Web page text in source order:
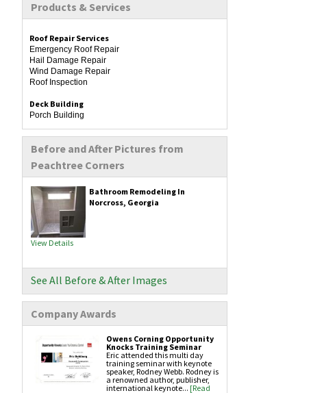
Products & Services
Roof Repair Services
Emergency Roof Repair
Hail Damage Repair
Wind Damage Repair
Roof Inspection
Deck Building
Porch Building
Remodeling
Kitchen Remodeling
Home Additions
Siding Services
Vinyl siding
Fiber cement siding
Gutters & Downspouts
Copper Gutters
Painting Services
Exteriors Painting
Interior Painting
Brickwork
Chimney Caps
Chimney Inspection
Chimney Repair
Before and After Pictures from
Peachtree Corners
Bathroom Remodeling In
Norcross, Georgia
View Details
See All Before & After Images
Company Awards
Owens Corning Opportunity
Knocks Training Seminar
Eric attended this multi day
training seminar with keynote
speaker, Rodney Webb. Rodney is
a renowned author, publisher,
international keynote... [Read